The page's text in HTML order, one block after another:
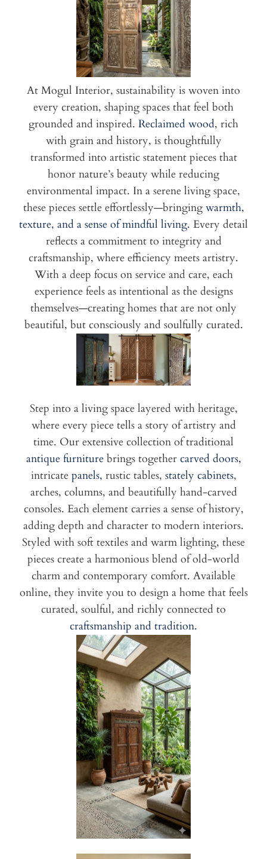
At Mogul Interior, sustainability is woven into
every creation, shaping spaces that feel both
grounded and inspired. Reclaimed wood, rich
with grain and history, is thoughtfully
transformed into artistic statement pieces that
honor nature’s beauty while reducing
environmental impact. In a serene living space,
these pieces settle effortlessly—bringing warmth,
texture, and a sense of mindful living. Every detail
reflects a commitment to integrity and
craftsmanship, where efficiency meets artistry.
With a deep focus on service and care, each
experience feels as intentional as the designs
themselves—creating homes that are not only
beautiful, but consciously and soulfully curated.
Step into a living space layered with heritage,
where every piece tells a story of artistry and
time. Our extensive collection of traditional
antique furniture brings togethercarved doors,
intricate panels, rustic tables, stately cabinets,
arches, columns, and beautifully hand-carved
consoles. Each element carries a sense of history,
adding depth and character to modern interiors.
Styled with soft textiles and warm lighting, these
pieces create a harmonious blend of old-world
charm and contemporary comfort. Available
online, they invite you to design a home that feels
curated, soulful, and richly connected to
craftsmanship and tradition.